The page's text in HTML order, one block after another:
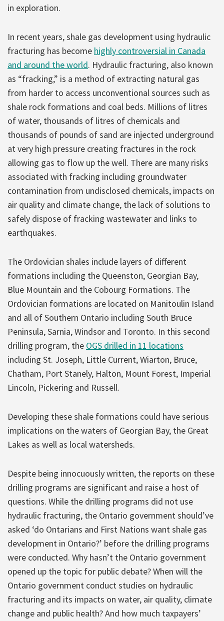
in exploration.
In recent years, shale gas development using hydraulic
fracturing has become highly controversial in Canada
and around the world. Hydraulic fracturing, also known
as “fracking,” is a method of extracting natural gas
from harder to access unconventional sources such as
shale rock formations and coal beds. Millions of litres
of water, thousands of litres of chemicals and
thousands of pounds of sand are injected underground
at very high pressure creating fractures in the rock
allowing gas to flow up the well. There are many risks
associated with fracking including groundwater
contamination from undisclosed chemicals, impacts on
air quality and climate change, the lack of solutions to
safely dispose of fracking wastewater and links to
earthquakes.
The Ordovician shales include layers of different
formations including the Queenston, Georgian Bay,
Blue Mountain and the Cobourg Formations. The
Ordovician formations are located on Manitoulin Island
and all of Southern Ontario including South Bruce
Peninsula, Sarnia, Windsor and Toronto. In this second
drilling program, the OGS drilled in 11 locations
including St. Joseph, Little Current, Wiarton, Bruce,
Chatham, Port Stanely, Halton, Mount Forest, Imperial
Lincoln, Pickering and Russell.
Developing these shale formations could have serious
implications on the waters of Georgian Bay, the Great
Lakes as well as local watersheds.
Despite being innocuously written, the reports on these
drilling programs are significant and raise a host of
questions. While the drilling programs did not use
hydraulic fracturing, the Ontario government should’ve
asked ‘do Ontarians and First Nations want shale gas
development in Ontario?’ before the drilling programs
were conducted. Why hasn’t the Ontario government
opened up the topic for public debate? When will the
Ontario government conduct studies on hydraulic
fracturing and its impacts on water, air quality, climate
change and public health? And how much taxpayers’